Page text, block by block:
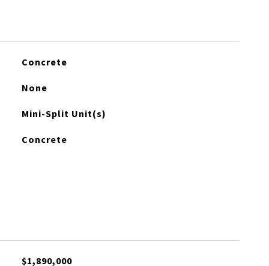
Concrete
None
Mini-Split Unit(s)
Concrete
$1,890,000